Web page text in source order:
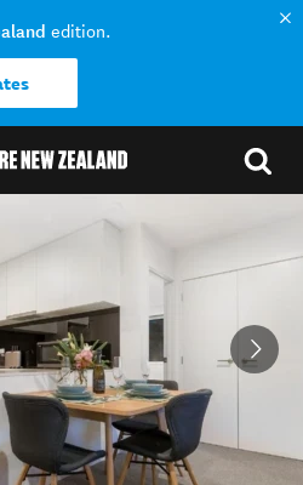
edition.